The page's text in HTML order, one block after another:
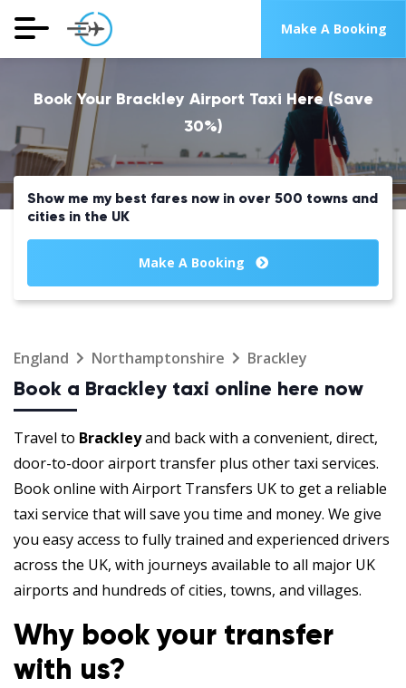
Make A Booking
Book Your Brackley Airport Taxi Here (Save
30%)
Show me my best fares now in over 500 towns and
cities in the UK
Make A Booking
England Northamptonshire Brackley
Book a Brackley taxi online here now
Travel to Brackleyand back with a convenient, direct,
door-to-door airport transfer plus other taxi services.
Book online with Airport Transfers UK to get a reliable
taxi service that will save you time and money. We give
you easy access to fully trained and experienced drivers
across the UK, with journeys available to all major UK
airports and hundreds of cities, towns, and villages.
Why book your transfer
with us?